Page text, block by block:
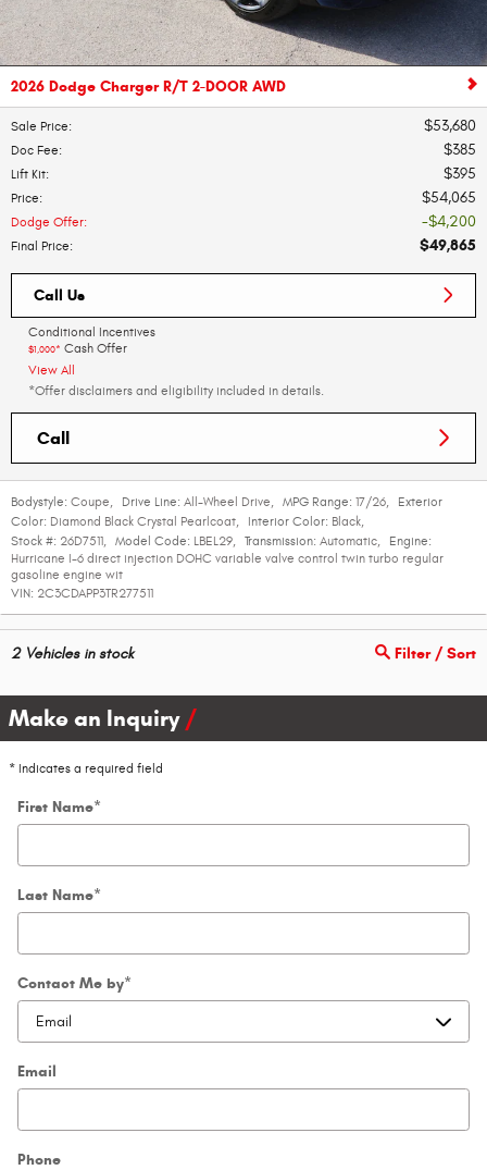
2026 Dodge Charger R/T 2-DOOR AWD
Sale Price: $53,680
Doc Fee: $385
Lift Kit: $395
Price: $54,065
Dodge Offer: $4,200
Final Price: $49,865
Call Us
Conditional Incentives
$1,000* Cash Offer
View All
*Offer disclaimers and eligibility included in details.
Call
Bodystyle: Coupe Drive Line: All-Wheel Drive MPG Range: 17/26
Exterior
Color: Diamond Black Crystal Pearlcoat Interior Color: Black
Stock #: 26D7511 Model Code: LBEL29 Transmission: Automatic
Engine:
Hurricane I-6 direct injection DOHC variable valve control twin turbo regular
gasoline engine wit
VIN: 2C3CDAPP3TR277511
2Vehicles in stock Filter / Sort
Make an Inquiry
* Indicates a required field
First Name*
Last Name*
Contact Me by*
Email
Phone